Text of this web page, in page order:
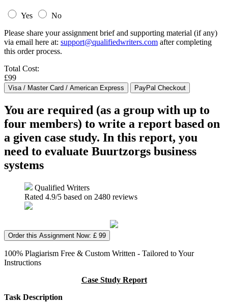
Yes
No
Please share your assignment brief and supporting material (if any)
via email here at: support@qualifiedwriters.com after completing
this order process.
Total Cost:
£99
You are required (as a group with up to
four members) to write a report based on
a given case study. In this report, you
need to evaluate Buurtzorgs business
systems
Qualified Writers
Rated 4.9/5 based on 2480 reviews
Order this Assignment Now: £ 99
100% Plagiarism Free & Custom Written - Tailored to Your
Instructions
Case Study Report
Task Description